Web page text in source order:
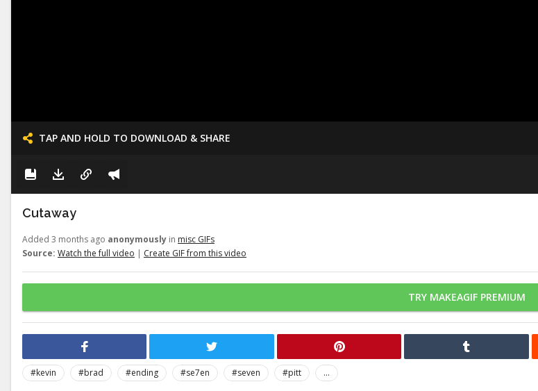
TAP AND HOLD TO DOWNLOAD & SHARE
Cutaway
Added 3 months ago anonymously in misc GIFs
Source: Watch the full video | Create GIF from this video
TRY MAKEAGIF PREMIUM
#kevin #brad #ending #se7en #seven #pitt
...